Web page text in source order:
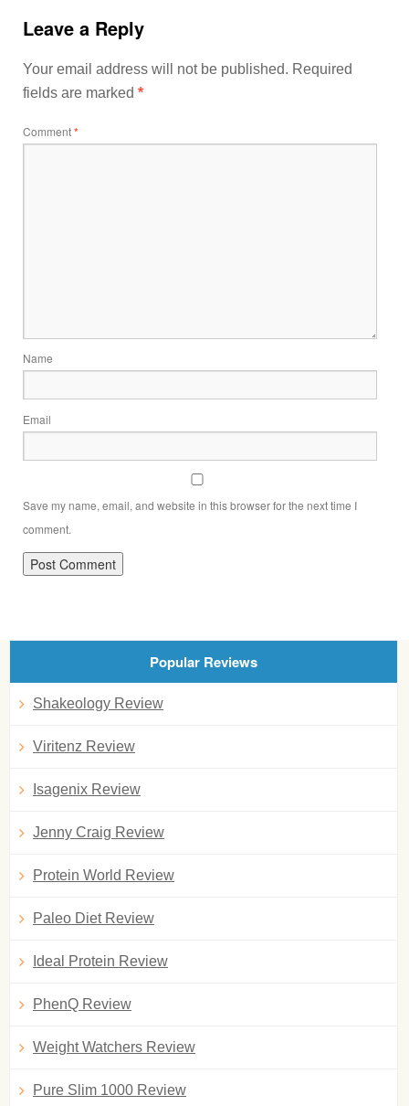
Leave a Reply
Your email address will not be published. Required
fields are marked *
Comment*
Name
Email
Save my name, email, and website in this browser for the next time I
comment.
Popular Reviews
Shakeology Review
Viritenz Review
Isagenix Review
Jenny Craig Review
Protein World Review
Paleo Diet Review
Ideal Protein Review
PhenQ Review
Weight Watchers Review
Pure Slim 1000 Review